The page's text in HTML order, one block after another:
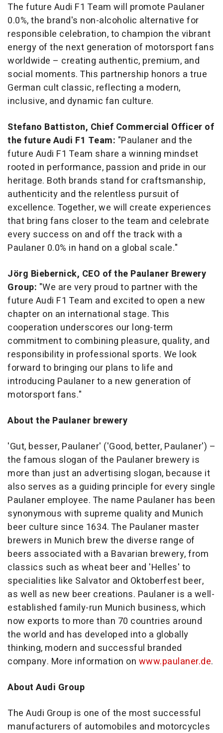
The future Audi F1 Team will promote Paulaner
0.0%, the brand's non-alcoholic alternative for
responsible celebration, to champion the vibrant
energy of the next generation of motorsport fans
worldwide – creating authentic, premium, and
social moments. This partnership honors a true
German cult classic, reflecting a modern,
inclusive, and dynamic fan culture.
Stefano Battiston, Chief Commercial Officer of
the future Audi F1 Team: "Paulaner and the
future Audi F1 Team share a winning mindset
rooted in performance, passion and pride in our
heritage. Both brands stand for craftsmanship,
authenticity and the relentless pursuit of
excellence. Together, we will create experiences
that bring fans closer to the team and celebrate
every success on and off the track with a
Paulaner 0.0% in hand on a global scale."
Jörg Biebernick, CEO of the Paulaner Brewery
Group: "We are very proud to partner with the
future Audi F1 Team and excited to open a new
chapter on an international stage. This
cooperation underscores our long-term
commitment to combining pleasure, quality, and
responsibility in professional sports. We look
forward to bringing our plans to life and
introducing Paulaner to a new generation of
motorsport fans."
About the Paulaner brewery
'Gut, besser, Paulaner' ('Good, better, Paulaner') –
the famous slogan of the Paulaner brewery is
more than just an advertising slogan, because it
also serves as a guiding principle for every single
Paulaner employee. The name Paulaner has been
synonymous with supreme quality and Munich
beer culture since 1634. The Paulaner master
brewers in Munich brew the diverse range of
beers associated with a Bavarian brewery, from
classics such as wheat beer and 'Helles' to
specialities like Salvator and Oktoberfest beer,
as well as new beer creations. Paulaner is a well-
established family-run Munich business, which
now exports to more than 70 countries around
the world and has developed into a globally
thinking, modern and successful branded
company. More information on www.paulaner.de.
About Audi Group
The Audi Group is one of the most successful
manufacturers of automobiles and motorcycles